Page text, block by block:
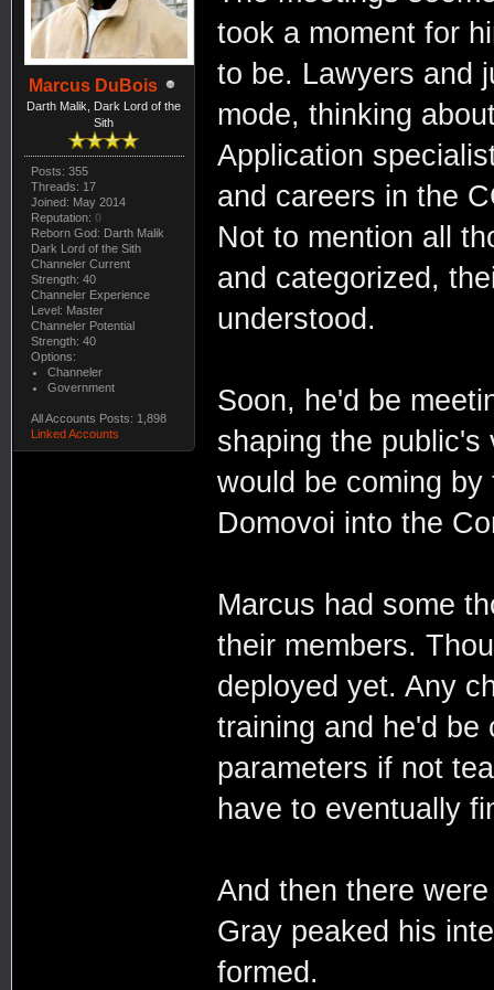
Marcus DuBois
Darth Malik, Dark Lord of the
Sith
Posts: 355
Threads: 17
Joined: May 2014
Reputation: 0
Reborn God: Darth Malik
Dark Lord of the Sith
Channeler Current
Strength: 40
Channeler Experience
Level: Master
Channeler Potential
Strength: 40
Options:
Channeler
Government
All Accounts Posts: 1,898
Linked Accounts
took a moment for
to be. Lawyers and
mode, thinking
Application
and careers in the
Not to mention all
and categorized,
understood.
Soon, he'd be
shaping the public's
would be coming
Domovoi into the
Marcus had some
their members.
deployed yet. Any
training and he'd be
parameters if not
have to eventually
And then there
Gray peaked his
formed.